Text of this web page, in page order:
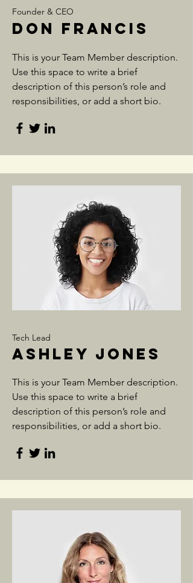
Founder & CEO
Don Francis
This is your Team Member description.
Use this space to write a brief
description of this person’s role and
responsibilities, or add a short bio.
Tech Lead
Ashley Jones
This is your Team Member description.
Use this space to write a brief
description of this person’s role and
responsibilities, or add a short bio.